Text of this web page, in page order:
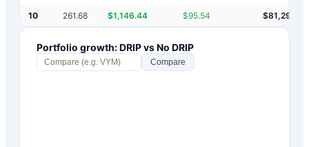
10 261.68 $1,146.44 $95.54 $81,298
Portfolio growth: DRIP vs No DRIP
Compare